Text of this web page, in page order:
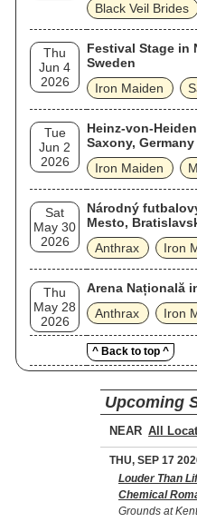
Black Veil Brides
Thu
Jun 4
2026
Festival Stage in
Sweden
Iron Maiden
Tue
Jun 2
2026
Heinz-von-
Saxony, Germany
Iron Maiden
Sat
May 30
2026
Národný
Mesto,
Anthrax
Iron
Thu
May 28
2026
Arena Națională
Anthrax
Iron
^ Back to top ^
Upcoming
NEAR
THU, SEP 17
Louder Than
Chemical
Grounds at